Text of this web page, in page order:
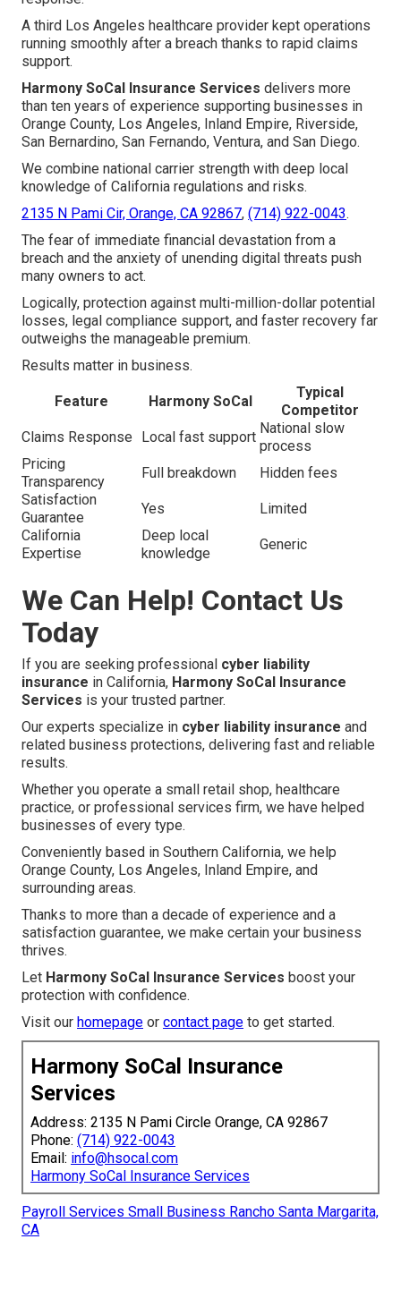
A third Los Angeles healthcare provider kept operations
running smoothly after a breach thanks to rapid claims
support.
Harmony SoCal Insurance Services delivers more
than ten years of experience supporting businesses in
Orange County, Los Angeles, Inland Empire, Riverside,
San Bernardino, San Fernando, Ventura, and San Diego.
We combine national carrier strength with deep local
knowledge of California regulations and risks.
2135 N Pami Cir, Orange, CA 92867, (714) 922-0043.
The fear of immediate financial devastation from a
breach and the anxiety of unending digital threats push
many owners to act.
Logically, protection against multi-million-dollar potential
losses, legal compliance support, and faster recovery far
outweighs the manageable premium.
Results matter in business.
Feature Harmony SoCal
Typical
Competitor
Claims Response
Local fast support
National slow
process
Pricing
Transparency
Full breakdown
Hidden fees
Satisfaction
Guarantee
Yes
Limited
California
Expertise
Deep local
knowledge
Generic
We Can Help! Contact Us
Today
If you are seeking professional cyber liability
insurance in California, Harmony SoCal Insurance
Services is your trusted partner.
Our experts specialize in cyber liability insurance and
related business protections, delivering fast and reliable
results.
Whether you operate a small retail shop, healthcare
practice, or professional services firm, we have helped
businesses of every type.
Conveniently based in Southern California, we help
Orange County, Los Angeles, Inland Empire, and
surrounding areas.
Thanks to more than a decade of experience and a
satisfaction guarantee, we make certain your business
thrives.
Let Harmony SoCal Insurance Services boost your
protection with confidence.
Visit our homepage or contact page to get started.
Harmony SoCal Insurance
Services
Address: 2135 N Pami Circle Orange, CA 92867
Phone: (714) 922-0043
Email: info@hsocal.com
Harmony SoCal Insurance Services
Payroll Services Small Business Rancho Santa Margarita,
CA